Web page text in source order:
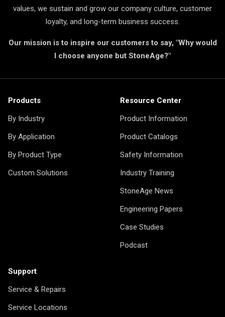
values, we sustain and grow our company culture, customer
loyalty, and long-term business success.
Our mission is to inspire our customers to say, "Why would
I choose anyone but StoneAge?"
Products
By Industry
By Application
By Product Type
Custom Solutions
Resource Center
Product Information
Product Catalogs
Safety Information
Industry Training
StoneAge News
Engineering Papers
Case Studies
Podcast
Support
Service & Repairs
Service Locations